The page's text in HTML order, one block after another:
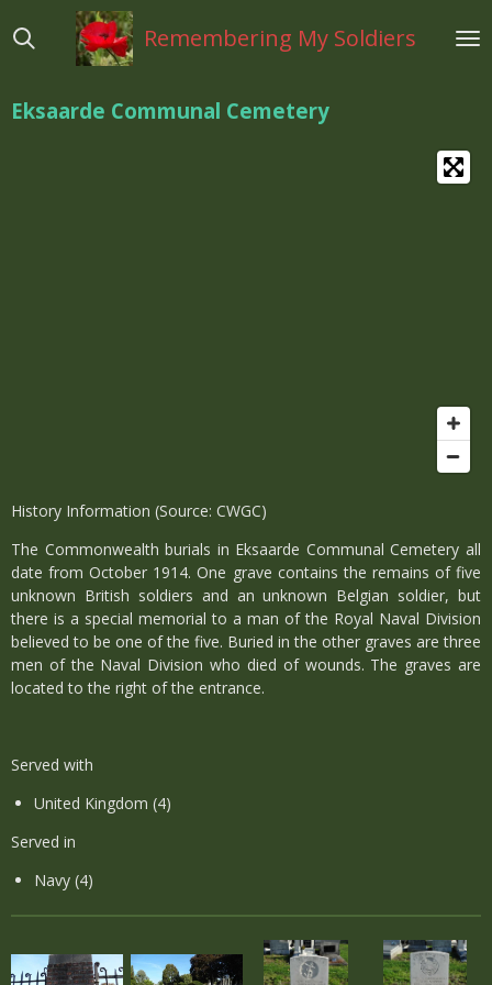
direct
hoofdinhoud
Remembering My Soldiers
Eksaarde Communal Cemetery
History Information (Source: CWGC)
The Commonwealth burials in Eksaarde Communal Cemetery all
date from October 1914. One grave contains the remains of five
unknown British soldiers and an unknown Belgian soldier, but
there is a special memorial to a man of the Royal Naval Division
believed to be one of the five. Buried in the other graves are three
men of the Naval Division who died of wounds. The graves are
located to the right of the entrance.
Served with
United Kingdom (4)
Served in
Navy (4)